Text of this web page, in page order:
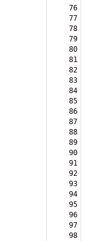
76
77
78
79
80
81
82
83
84
85
86
87
88
89
90
91
92
93
94
95
96
97
98